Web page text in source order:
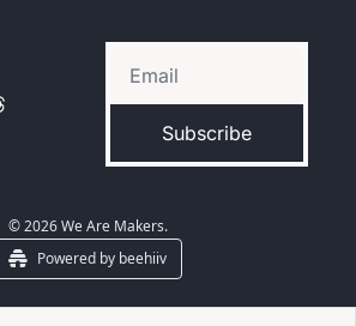
Subscribe
© 2026 We Are Makers.
Powered by beehiiv